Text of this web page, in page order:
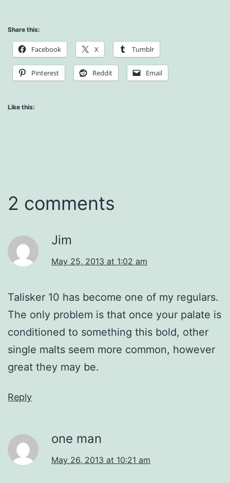
Share this:
Facebook X Tumblr
Pinterest Reddit Email
Like this:
2 comments
Jim
May 25, 2013 at 1:02 am
Talisker 10 has become one of my regulars.
The only problem is that once your palate is
conditioned to something this bold, other
single malts seem more common, however
great they may be.
Reply
one man
May 26, 2013 at 10:21 am